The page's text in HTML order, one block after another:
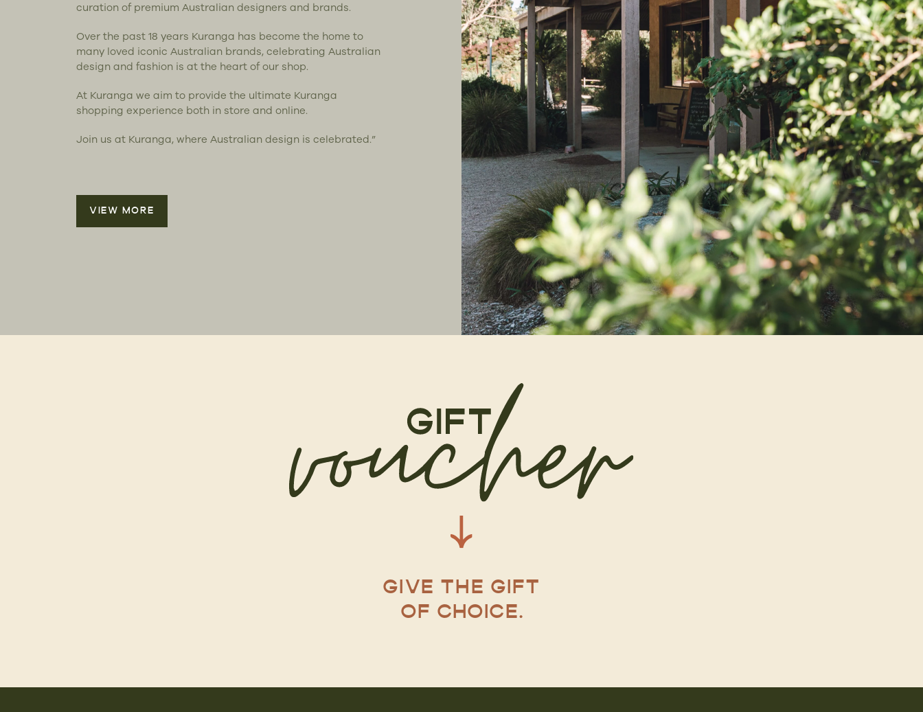
curation of premium Australian designers and brands.
Over the past 18 years Kuranga has become the home to
many loved iconic Australian brands, celebrating Australian
design and fashion is at the heart of our shop.
At Kuranga we aim to provide the ultimate Kuranga
shopping experience both in store and online.
Join us at Kuranga, where Australian design is celebrated.”
VIEW MORE
GIVE THE GIFT
OF CHOICE.